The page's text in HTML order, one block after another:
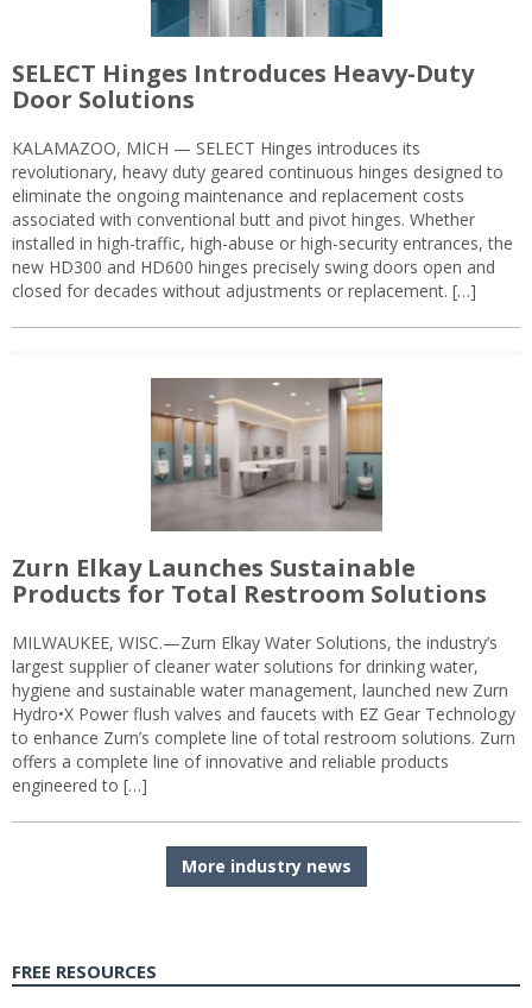
SELECT Hinges Introduces Heavy-Duty
Door Solutions
KALAMAZOO, MICH — SELECT Hinges introduces its
revolutionary, heavy duty geared continuous hinges designed to
eliminate the ongoing maintenance and replacement costs
associated with conventional butt and pivot hinges. Whether
installed in high-traffic, high-abuse or high-security entrances, the
new HD300 and HD600 hinges precisely swing doors open and
closed for decades without adjustments or replacement. […]
Zurn Elkay Launches Sustainable
Products for Total Restroom Solutions
MILWAUKEE, WISC.—Zurn Elkay Water Solutions, the industry’s
largest supplier of cleaner water solutions for drinking water,
hygiene and sustainable water management, launched new Zurn
Hydro•X Power flush valves and faucets with EZ Gear Technology
to enhance Zurn’s complete line of total restroom solutions. Zurn
offers a complete line of innovative and reliable products
engineered to […]
More industry news
FREE RESOURCES